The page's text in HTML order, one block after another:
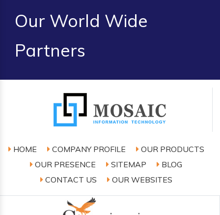
Our World Wide
Partners
HOME COMPANY PROFILE
OUR PRODUCTS
OUR PRESENCE
SITEMAP
BLOG
CONTACT US
OUR WEBSITES